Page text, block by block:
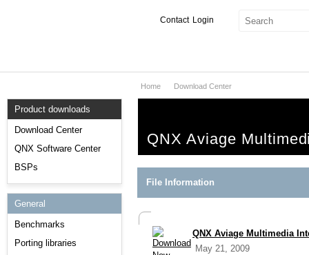
Login
Contact
Services
Markets
Downloads
Product downloads
Download Center
QNX Software Center
BSPs
General
Benchmarks
Porting libraries
Home Download Center
QNX Aviage
File Information
QNX Aviage Multimedia
May 21, 2009